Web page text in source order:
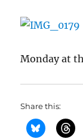
Monday at
Share this: